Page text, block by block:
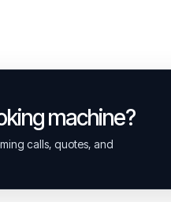
machine?
calls, quotes, and